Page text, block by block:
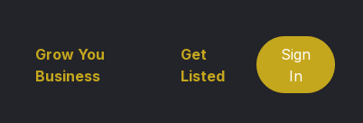
Grow You
Business
Get
Listed
Sign
In